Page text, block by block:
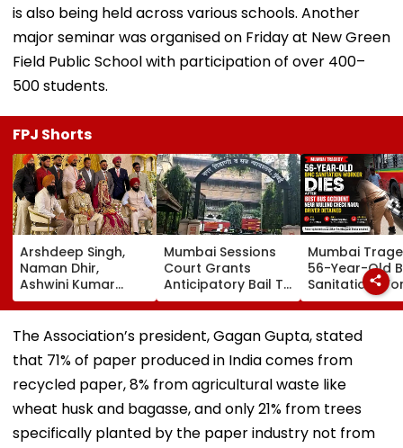
is also being held across various schools. Another
major seminar was organised on Friday at New Green
Field Public School with participation of over 400–
500 students.
FPJ Shorts
Arshdeep Singh,
Naman Dhir,
Ashwini Kumar
Attend KKR Star
Ramandeep Singh's
Wedding With
Chauhan
Mumbai Sessions
Court Grants
Anticipatory Bail To
7 TISS Students,
Rejects Pleas Of 2
In G N Saibaba
Gathering Case
Mumbai
56-Year-Old
Sanitation
Dies After
Accident Near
Mulund Check
Naka; Driver
Detained |
The Association’s president, Gagan Gupta, stated
that 71% of paper produced in India comes from
recycled paper, 8% from agricultural waste like
wheat husk and bagasse, and only 21% from trees
specifically planted by the paper industry not from